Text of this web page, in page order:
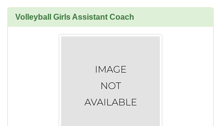
Volleyball Girls Assistant Coach